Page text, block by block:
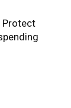
Protect